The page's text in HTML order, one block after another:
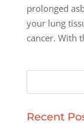
prolonged
your lung
cancer. With
Recent